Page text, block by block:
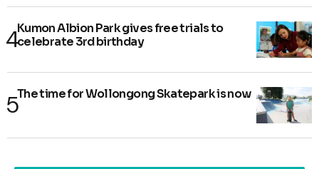
Kumon Albion Park gives free trials to
celebrate 3rd birthday
The time for Wollongong Skatepark is now